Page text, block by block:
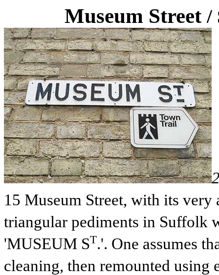
Museum Street/
15 Museum Street, with its
triangular pediments in Suffolk
'MUSEUM ST.'. One assumes
cleaning, then remounted using